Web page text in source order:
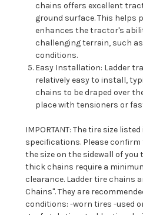
chains offers excellent
ground surface. This helps
enhances the tractor's
challenging terrain, such
conditions.
Easy Installation: Ladder
relatively easy to install,
chains to be draped over
place with tensioners or
IMPORTANT: The tire size
specifications. Please
the size on the sidewall of
thick chains require a
clearance. Ladder tire chains
Chains". They are
conditions: -worn tires -used